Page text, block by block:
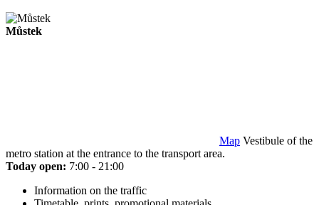
Můstek
Map Vestibule of the
metro station at the entrance to the transport area.
Today open: 7:00 - 21:00
Information on the traffic